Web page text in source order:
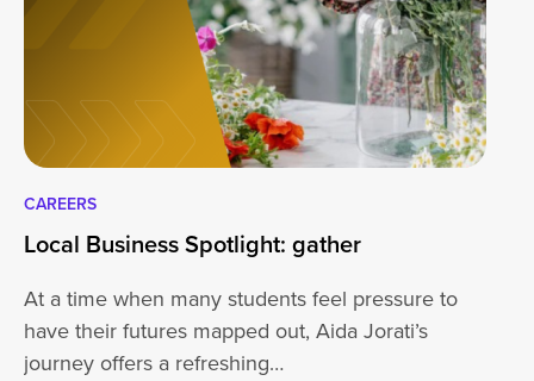
CAREERS
Local Business Spotlight: gather
At a time when many students feel pressure to
have their futures mapped out, Aida Jorati’s
journey offers a refreshing…